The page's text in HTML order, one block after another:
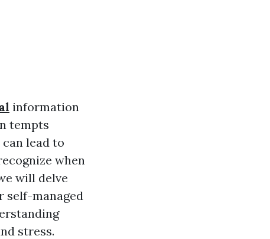
information
tempts
lead to
when
will delve
self-managed
stress.